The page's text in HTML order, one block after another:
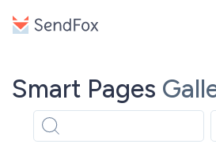
Smart Pages